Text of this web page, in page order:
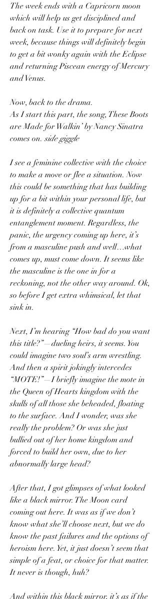
The week ends with a Capricorn moon
which will help us get disciplined and
back on task. Use it to prepare for next
week, because things will definitely begin
to get a bit wonky again with the Eclipse
and returning Piscean energy of Mercury
and Venus.
Now, back to the drama.
As I start this part, the song, These Boots
are Made for Walkin’ by Nancy Sinatra
comes on. side giggle
I see a feminine collective with the choice
to make a move or flee a situation. Now
this could be something that has building
up for a bit within your personal life, but
it is definitely a collective quantum
entanglement moment. Regardless, the
panic, the urgency coming up here, it’s
from a masculine push and well…what
comes up, must come down. It seems like
the masculine is the one in for a
reckoning, not the other way around. Ok,
so before I get extra whimsical, let that
sink in.
Next, I’m hearing “How bad do you want
this title?”—dueling heirs, it seems. You
could imagine two soul’s arm wrestling.
And then a spirit jokingly intercedes
“MOTE!”—I briefly imagine the mote in
the Queen of Hearts kingdom with the
skulls of all those she beheaded, floating
to the surface. And I wonder, was she
really the problem? Or was she just
bullied out of her home kingdom and
forced to build her own, due to her
abnormally large head?
After that, I got glimpses of what looked
like a black mirror. The Moon card
coming out here. It was as if we don’t
know what she’ll choose next, but we do
know the past failures and the options of
heroism here. Yet, it just doesn’t seem that
simple of a feat, or choice for that matter.
It never is though, huh?
And within this black mirror, it’s as if the